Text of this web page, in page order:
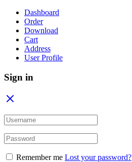
Dashboard
Order
Download
Cart
Address
User Profile
Sign in
Remember me Lost your password?